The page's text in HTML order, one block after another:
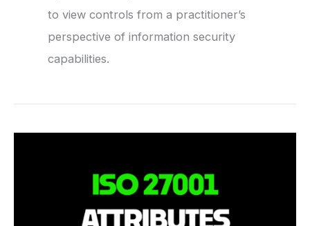
to view controls from a practitioner’s
perspective of information security
capabilities.